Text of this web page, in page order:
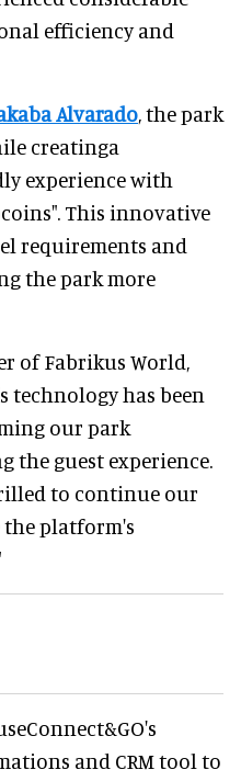
efficiency and
Alvarado, the park
creatinga
experience with
This innovative
requirements and
the park more
of Fabrikus World,
technology has been
our park
the guest experience.
to continue our
the platform's
and CRM tool to